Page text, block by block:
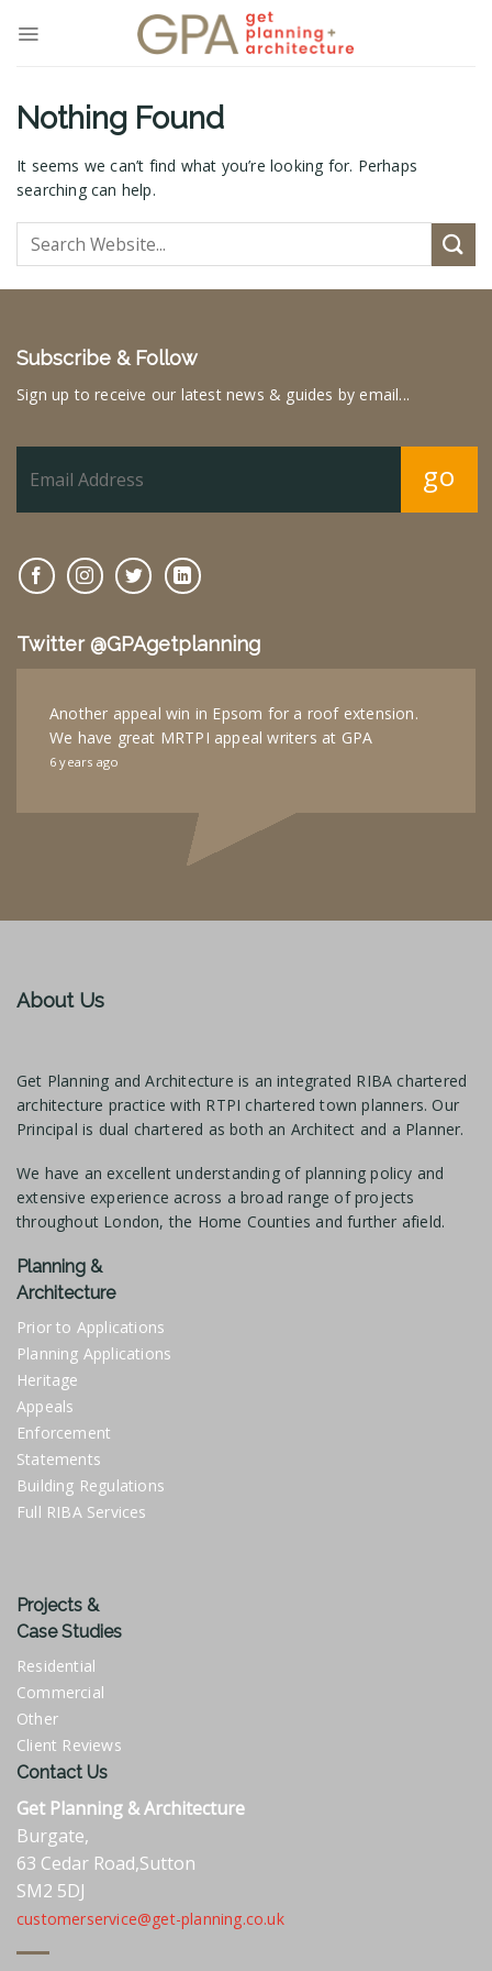
Nothing Found
It seems we can’t find what you’re looking for. Perhaps
searching can help.
Subscribe & Follow
Sign up to receive our latest news & guides by email...
go
Twitter @GPAgetplanning
Another appeal win in Epsom for a roof extension.
We have great MRTPI appeal writers at GPA
6 years ago
About Us
Get Planning and Architecture is an integrated RIBA chartered
architecture practice with RTPI chartered town planners. Our
Principal is dual chartered as both an Architect and a Planner.
We have an excellent understanding of planning policy and
extensive experience across a broad range of projects
throughout London, the Home Counties and further afield.
Planning &
Architecture
Prior to Applications
Planning Applications
Heritage
Appeals
Enforcement
Statements
Building Regulations
Full RIBA Services
Projects &
Case Studies
Residential
Commercial
Other
Client Reviews
Contact Us
Get Planning & Architecture
Burgate,
63 Cedar Road,Sutton
SM2 5DJ
customerservice@get-planning.co.uk